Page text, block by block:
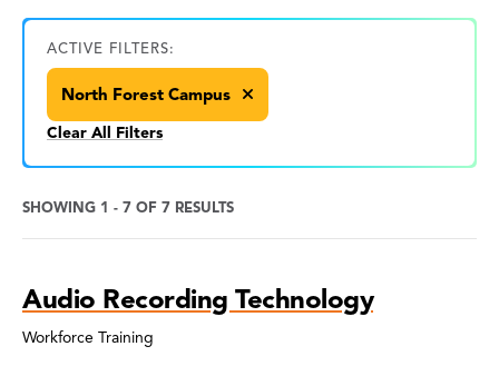
ACTIVE FILTERS:
North Forest Campus
Clear All Filters
SHOWING 1 - 7 OF 7 RESULTS
Program
Search
Results
Audio Recording Technology
Workforce Training